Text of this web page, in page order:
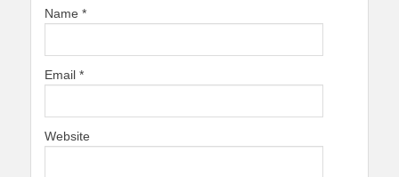
Name *
Email *
Website